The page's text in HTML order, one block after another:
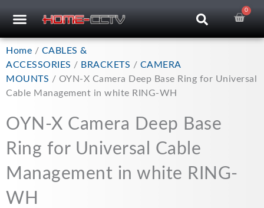
0
Home / CABLES &
ACCESSORIES / BRACKETS / CAMERA
MOUNTS / OYN-X Camera Deep Base Ring for Universal
Cable Management in white RING-WH
OYN-X Camera Deep Base
Ring for Universal Cable
Management in white RING-
WH